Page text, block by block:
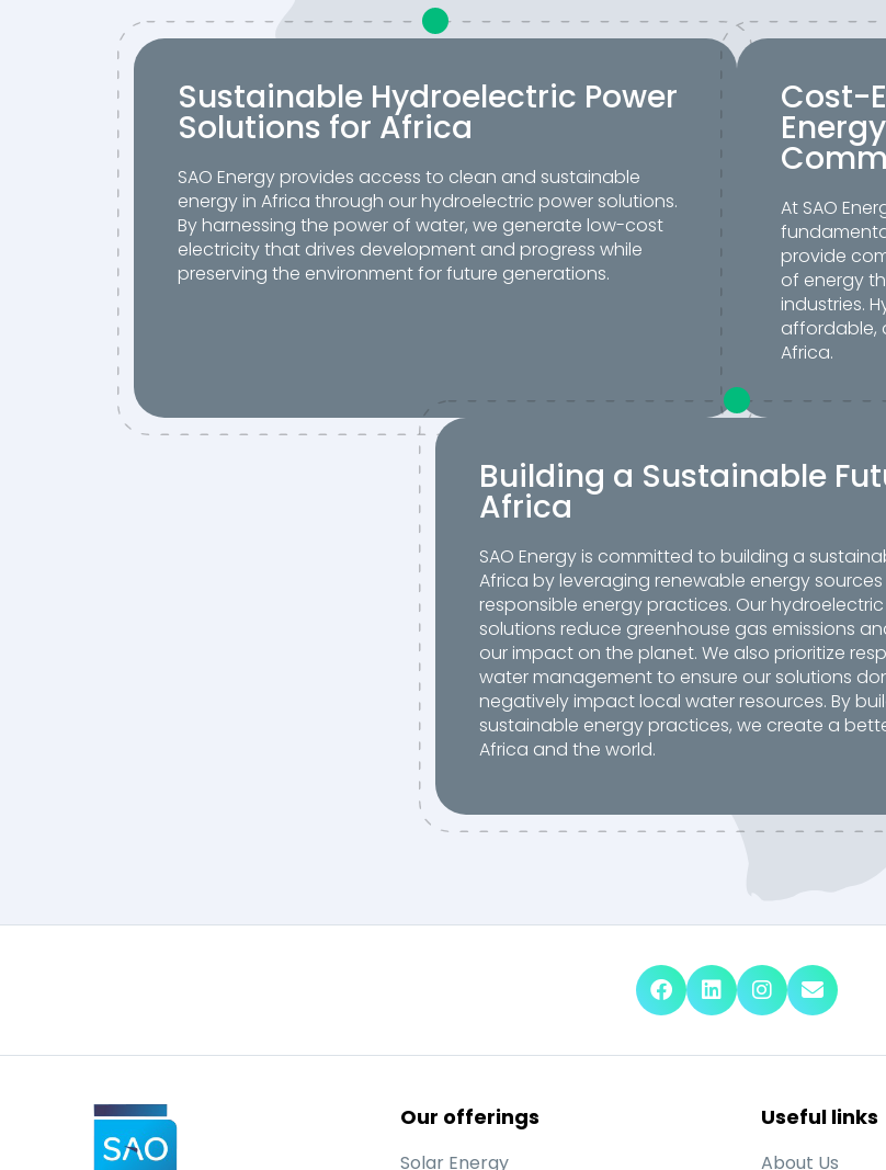
Sustainable Hydroelectric Power
Solutions for Africa
SAO Energy provides access to clean and sustainable
energy in Africa through our hydroelectric power solutions.
By harnessing the power of water, we generate low-cost
electricity that drives development and progress while
preserving the environment for future generations.
Cost-
At SAO
provide
of energy
industries.
affordable,
Africa.
Building a Sustainable
Africa
SAO Energy is committed to building a
Africa by leveraging renewable energy
responsible energy practices. Our
solutions reduce greenhouse gas emissions
our impact on the planet. We also prioritize
water management to ensure our solutions
negatively impact local water resources. By
sustainable energy practices, we create a
Africa and the world.
Our offerings
Solar Energy
Useful links
About Us